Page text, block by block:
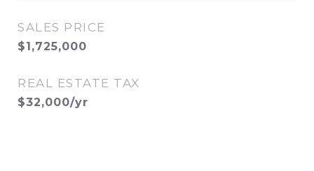
SALES PRICE
$1,725,000
REAL ESTATE TAX
$32,000/yr